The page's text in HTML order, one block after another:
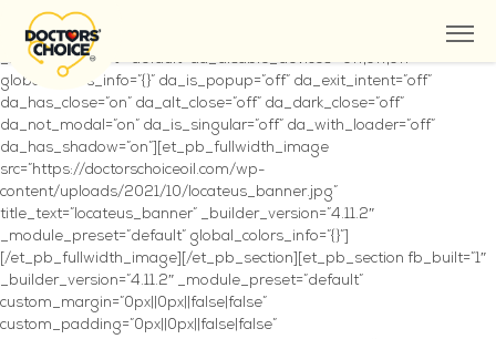
Where to Buy
[et_pb_section fb_built=”1″ fullwidth=”on” _builder_version=”4.11.2″
_module_preset=”default” da_disable_devices=”off|off|off”
global_colors_info=”{}” da_is_popup=”off” da_exit_intent=”off”
da_has_close=”on” da_alt_close=”off” da_dark_close=”off”
da_not_modal=”on” da_is_singular=”off” da_with_loader=”off”
da_has_shadow=”on”][et_pb_fullwidth_image
src=”https://doctorschoiceoil.com/wp-
content/uploads/2021/10/locateus_banner.jpg”
title_text=”locateus_banner” _builder_version=”4.11.2″
_module_preset=”default” global_colors_info=”{}”]
[/et_pb_fullwidth_image][/et_pb_section][et_pb_section fb_built=”1″
_builder_version=”4.11.2″ _module_preset=”default”
custom_margin=”0px||0px||false|false”
custom_padding=”0px||0px||false|false”